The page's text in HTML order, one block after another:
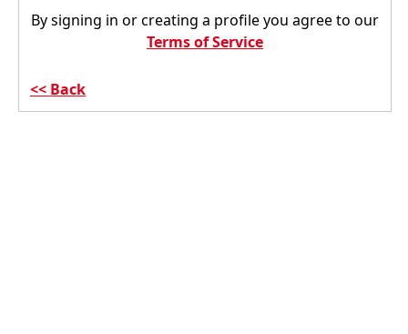
By signing in or creating a profile you agree to our
Terms of Service
Back